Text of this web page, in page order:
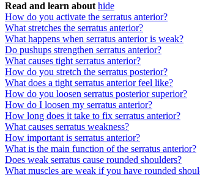
Read and learn about hide
How do you activate the serratus anterior?
What stretches the serratus anterior?
What happens when serratus anterior is weak?
Do pushups strengthen serratus anterior?
What causes tight serratus anterior?
How do you stretch the serratus posterior?
What does a tight serratus anterior feel like?
How do you loosen serratus posterior superior?
How do I loosen my serratus anterior?
How long does it take to fix serratus anterior?
What causes serratus weakness?
How important is serratus anterior?
What is the main function of the serratus anterior?
Does weak serratus cause rounded shoulders?
What muscles are weak if you have rounded